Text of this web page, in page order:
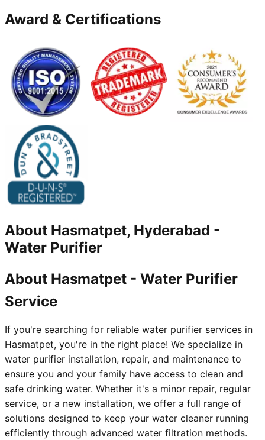
Award & Certifications
About Hasmatpet, Hyderabad -
Water Purifier
About Hasmatpet - Water Purifier
Service
If you're searching for reliable water purifier services in
Hasmatpet, you're in the right place! We specialize in
water purifier installation, repair, and maintenance to
ensure you and your family have access to clean and
safe drinking water. Whether it's a minor repair, regular
service, or a new installation, we offer a full range of
solutions designed to keep your water cleaner running
efficiently through advanced water filtration methods.